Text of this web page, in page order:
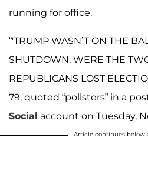
running for office.
“'TRUMP WASN’T ON THE
SHUTDOWN, WERE THE
REPUBLICANS LOST
79, quoted “pollsters” in a
Social account on Tuesday,
Article continues below